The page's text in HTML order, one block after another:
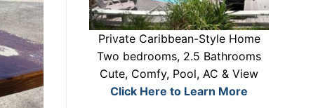
Private Caribbean-Style Home
Two bedrooms, 2.5 Bathrooms
Cute, Comfy, Pool, AC & View
Click Here to Learn More